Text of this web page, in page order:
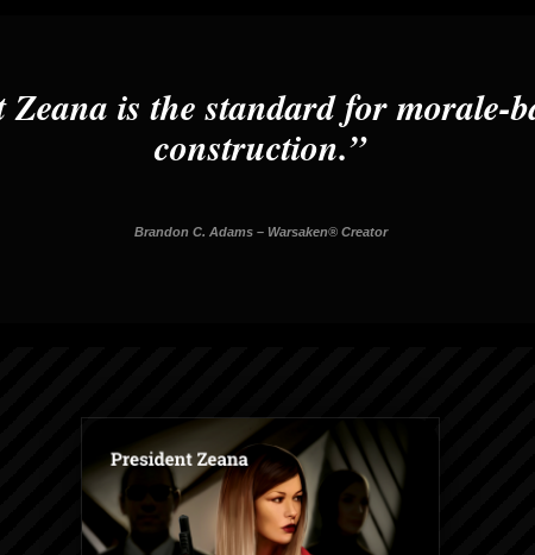
Zeana is the standard for morale-
construction.
Brandon C. Adams – Warsaken® Creator